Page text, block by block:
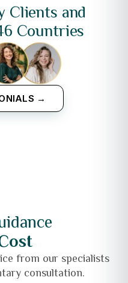
Clients and
Countries
→
from our specialists
consultation.